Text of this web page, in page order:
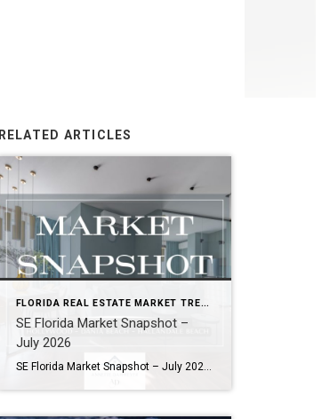
RELATED ARTICLES
FLORIDA REAL ESTATE MARKET TRENDS
SE Florida Market Snapshot –
July 2026